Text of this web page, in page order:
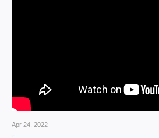
Apr 24, 2022